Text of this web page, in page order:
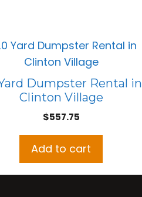
Dumpster Rental in
Clinton Village
$557.75
Add to cart